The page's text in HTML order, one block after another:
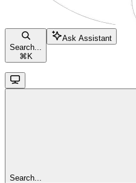
Search...
⌘ K
Ask Assistant
Search...